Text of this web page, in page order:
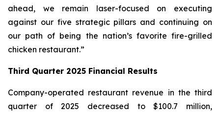
ahead, we remain laser-focused on executing
against our five strategic pillars and continuing on
our path of being the nation’s favorite fire-grilled
chicken restaurant.”
Third Quarter 2025 Financial Results
Company-operated restaurant revenue in the third
quarter of 2025 decreased to $100.7 million,